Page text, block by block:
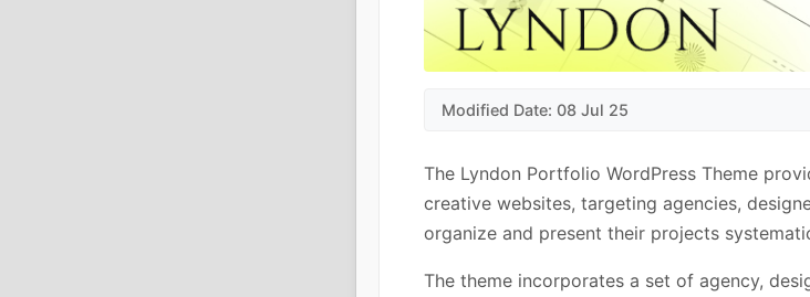
Modified Date: 08 Jul 25
The Lyndon Portfolio WordPress Theme
creative websites, targeting agencies,
organize and present their projects
The theme incorporates a set of agency,